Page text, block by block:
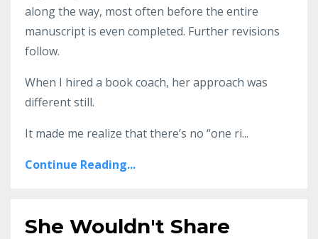
along the way, most often before the entire
manuscript is even completed. Further revisions
follow.
When I hired a book coach, her approach was
different still.
It made me realize that there’s no “one ri...
Continue Reading...
She Wouldn't Share